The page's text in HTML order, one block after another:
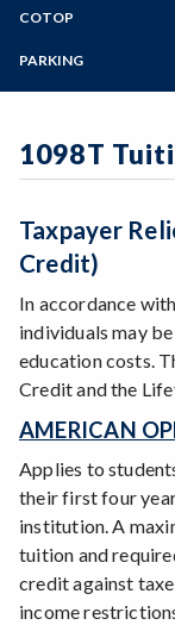
Programs of Study
Bear Cub Hub FAQ
Refund Deadlines
Financial Aid and
1098T Tuition
Chrome River
Santa Rosa
Budgets
General
HEERF Federal
COTOP
PARKING
Student Parking
Faculty,
Visitor Parking
1098T
Taxpayer
Credit)
In accordance
individuals may
education costs.
Credit and the
AMERICAN
Applies to
their first four
institution. A
tuition and
credit against
income